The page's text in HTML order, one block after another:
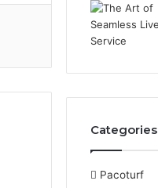
Categories
Pacoturf